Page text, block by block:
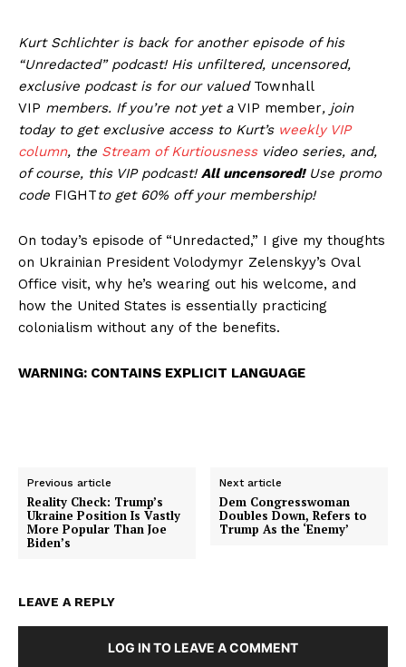
Kurt Schlichter is back for another episode of his
“Unredacted” podcast! His unfiltered, uncensored,
exclusive podcast is for our valued Townhall
VIP members. If you’re not yet a VIP member, join
today to get exclusive access to Kurt’s weekly VIP
column, the Stream of Kurtiousnessvideo series, and,
of course, this VIP podcast! All uncensored! Use promo
code FIGHTto get 60% off your membership!
On today’s episode of “Unredacted,” I give my thoughts
on Ukrainian President Volodymyr Zelenskyy’s Oval
Office visit, why he’s wearing out his welcome, and
how the United States is essentially practicing
colonialism without any of the benefits.
WARNING: CONTAINS EXPLICIT LANGUAGE
Previous article
Reality Check: Trump’s
Ukraine Position Is Vastly
More Popular Than Joe
Biden’s
Next article
Dem Congresswoman
Doubles Down, Refers to
Trump As the ‘Enemy’
LEAVE A REPLY
LOG IN TO LEAVE A COMMENT